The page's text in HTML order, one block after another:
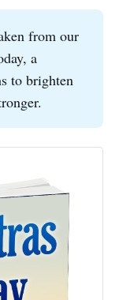
from our
a
to brighten